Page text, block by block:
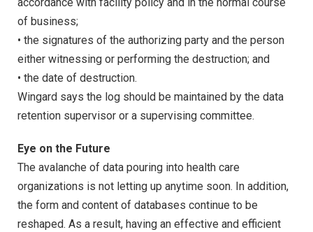
of business;
• the signatures of the authorizing party and the person
either witnessing or performing the destruction; and
• the date of destruction.
Wingard says the log should be maintained by the data
retention supervisor or a supervising committee.
Eye on the Future
The avalanche of data pouring into health care
organizations is not letting up anytime soon. In addition,
the form and content of databases continue to be
reshaped. As a result, having an effective and efficient